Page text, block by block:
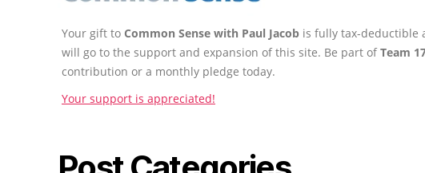
Your gift to Common Sense with Paul Jacob is fully tax-deductible
will go to the support and expansion of this site. Be part ofTeam
contribution or a monthly pledge today.
Your support is appreciated!